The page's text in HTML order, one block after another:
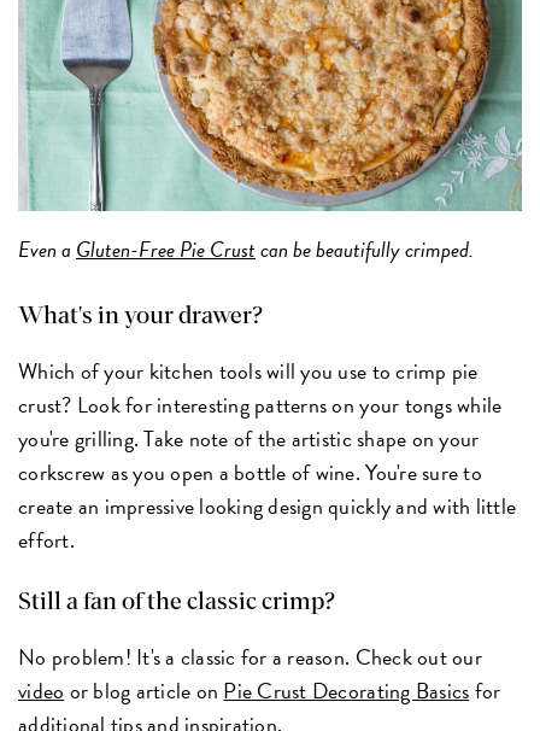
Even a Gluten-Free Pie Crustcan be beautifully crimped.
What's in your drawer?
Which of your kitchen tools will you use to crimp pie
crust? Look for interesting patterns on your tongs while
you're grilling. Take note of the artistic shape on your
corkscrew as you open a bottle of wine. You're sure to
create an impressive looking design quickly and with little
effort.
Still a fan of the classic crimp?
No problem! It's a classic for a reason. Check out our
video or blog article on Pie Crust Decorating Basicsfor